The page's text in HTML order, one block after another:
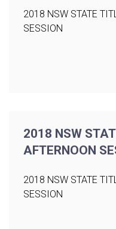
2018 NSW STATE
SESSION
2018 NSW
AFTERNOON
2018 NSW STATE
SESSION